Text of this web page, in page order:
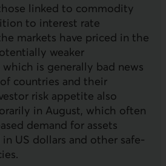
linked to commodity
to interest rate
markets have priced in the
weaker
is generally bad news
countries and their
risk appetite also
in August, which often
demand for assets
in US dollars and other safe-